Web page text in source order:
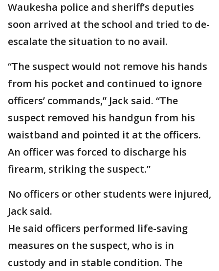
Waukesha police and sheriff’s deputies
soon arrived at the school and tried to de-
escalate the situation to no avail.
“The suspect would not remove his hands
from his pocket and continued to ignore
officers’ commands,” Jack said. “The
suspect removed his handgun from his
waistband and pointed it at the officers.
An officer was forced to discharge his
firearm, striking the suspect.”
No officers or other students were injured,
Jack said.
He said officers performed life-saving
measures on the suspect, who is in
custody and in stable condition. The